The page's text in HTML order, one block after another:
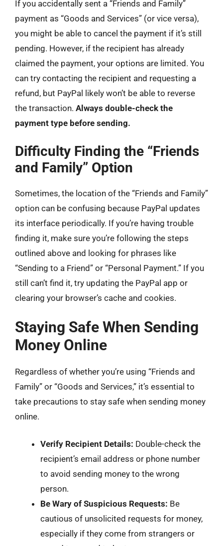
If you accidentally sent a “Friends and Family”
payment as “Goods and Services” (or vice versa),
you might be able to cancel the payment if it’s still
pending. However, if the recipient has already
claimed the payment, your options are limited. You
can try contacting the recipient and requesting a
refund, but PayPal likely won’t be able to reverse
the transaction. Always double-check the
payment type before sending.
Difficulty Finding the “Friends
and Family” Option
Sometimes, the location of the “Friends and Family”
option can be confusing because PayPal updates
its interface periodically. If you’re having trouble
finding it, make sure you’re following the steps
outlined above and looking for phrases like
“Sending to a Friend” or “Personal Payment.” If you
still can’t find it, try updating the PayPal app or
clearing your browser’s cache and cookies.
Staying Safe When Sending
Money Online
Regardless of whether you’re using “Friends and
Family” or “Goods and Services,” it’s essential to
take precautions to stay safe when sending money
online.
Verify Recipient Details: Double-check the
recipient’s email address or phone number
to avoid sending money to the wrong
person.
Be Wary of Suspicious Requests: Be
cautious of unsolicited requests for money,
especially if they come from strangers or